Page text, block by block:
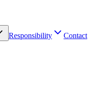
Responsibility
Contact